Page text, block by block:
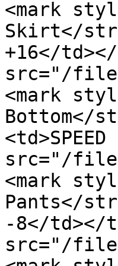
<mark
Skirt</
+16</
src="/
<mark
Bottom</
src="/
<mark
Pants</
-8</td></
src="/